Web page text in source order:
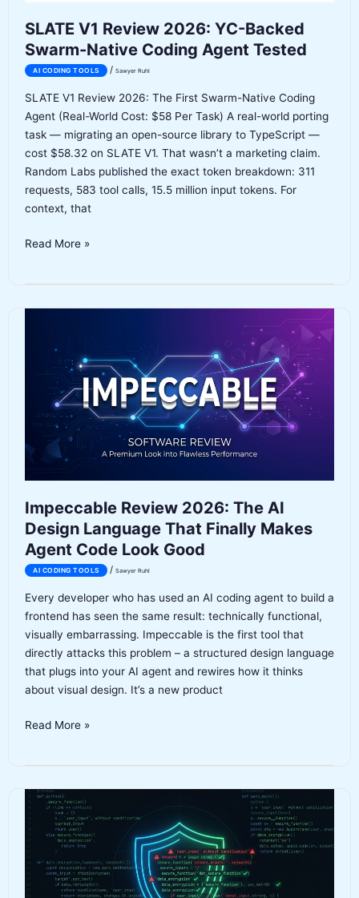
Code
and
OpenAI
SLATE V1 Review 2026: YC-Backed
Swarm-Native Coding Agent Tested
AI CODING TOOLS / Sawyer Ruhl
SLATE V1 Review 2026: The First Swarm-Native Coding
Agent (Real-World Cost: $58 Per Task) A real-world porting
task — migrating an open-source library to TypeScript —
cost $58.32 on SLATE V1. That wasn’t a marketing claim.
Random Labs published the exact token breakdown: 311
requests, 583 tool calls, 15.5 million input tokens. For
context, that
SLATE
Swarm-
Agent
Tested
Read More »
Impeccable Review 2026: The AI
Design Language That Finally Makes
Agent Code Look Good
AI CODING TOOLS / Sawyer Ruhl
Every developer who has used an AI coding agent to build a
frontend has seen the same result: technically functional,
visually embarrassing. Impeccable is the first tool that
directly attacks this problem – a structured design language
that plugs into your AI agent and rewires how it thinks
about visual design. It’s a new product
Impeccable
Design
Language
Finally
Makes
Read More »